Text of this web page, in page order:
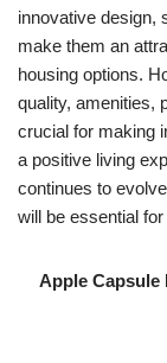
innovative design,
make them an
housing options.
quality, amenities,
crucial for making
a positive living
continues to
will be essential
Apple Capsule